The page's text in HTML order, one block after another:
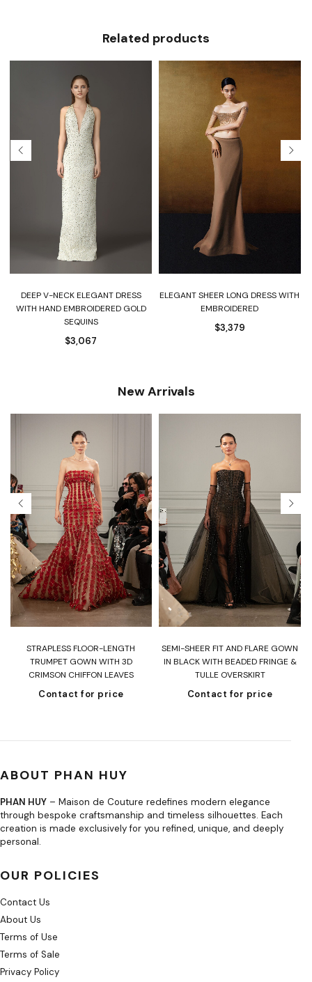
Related products
DEEP V-NECK ELEGANT DRESS
WITH HAND EMBROIDERED GOLD
SEQUINS
$3,067
ELEGANT SHEER LONG DRESS WITH
EMBROIDERED
$3,379
New Arrivals
STRAPLESS FLOOR-LENGTH
TRUMPET GOWN WITH 3D
CRIMSON CHIFFON LEAVES
Contact for price
SEMI-SHEER FIT AND FLARE GOWN
IN BLACK WITH BEADED FRINGE &
TULLE OVERSKIRT
Contact for price
ABOUT PHAN HUY
PHAN HUY – Maison de Couture redefines modern elegance
through bespoke craftsmanship and timeless silhouettes. Each
creation is made exclusively for you refined, unique, and deeply
personal.
OUR POLICIES
Contact Us
About Us
Terms of Use
Terms of Sale
Privacy Policy